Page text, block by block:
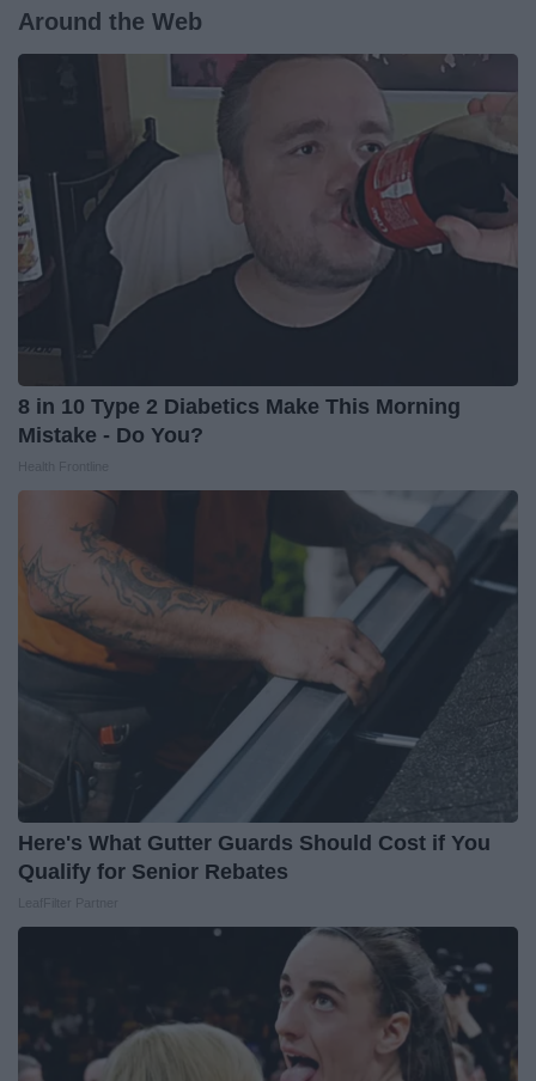
Around the Web
8 in 10 Type 2 Diabetics Make This Morning
Mistake - Do You?
Here's What Gutter Guards Should Cost if You
Qualify for Senior Rebates